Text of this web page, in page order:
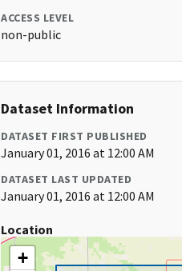
ACCESS LEVEL
non-public
Dataset Information
DATASET FIRST PUBLISHED
January 01, 2016 at 12:00 AM
DATASET LAST UPDATED
January 01, 2016 at 12:00 AM
Location
+